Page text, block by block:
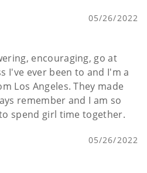
05/26/2022
encouraging, go at
I've ever been to and I'm a
Los Angeles. They made
remember and I am so
spend girl time together.
05/26/2022